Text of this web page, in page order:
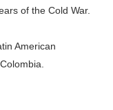
of the Cold War.
American